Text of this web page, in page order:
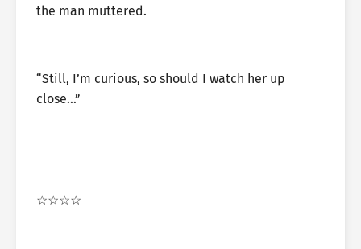
the man muttered.
“Still, I’m curious, so should I watch her up
close…”
☆☆☆☆